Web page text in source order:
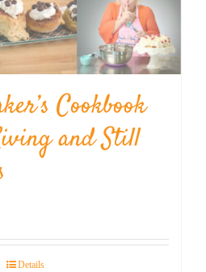
Cookbook
and Still
Details